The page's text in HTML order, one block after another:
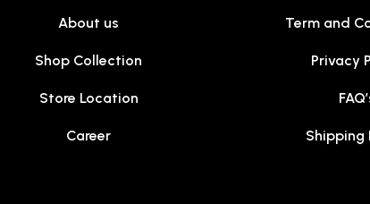
About us
Shop Collection
Store Location
Career
Term and
Privacy
Shipping